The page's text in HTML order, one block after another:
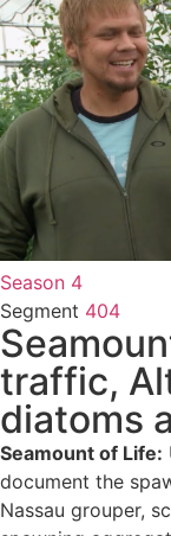
Season 4
Segment 404
traffic,
diatoms
Seamount of Life:
document the
Nassau grouper,